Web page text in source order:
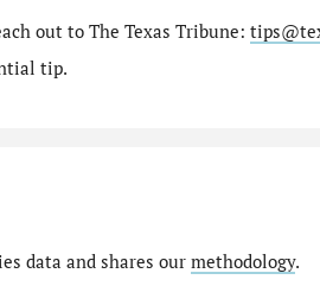
out to The Texas Tribune:
tip.
data and shares our methodology.